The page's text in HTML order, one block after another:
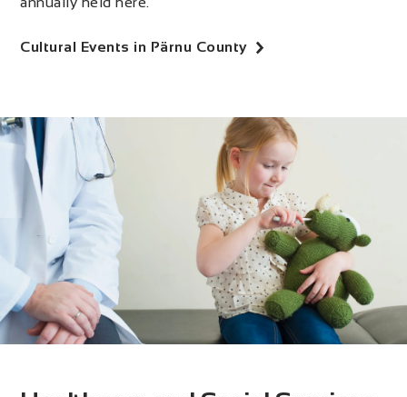
Cultural Events in Pärnu County